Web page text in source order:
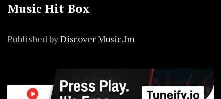
Music Hit Box
Published byDiscover Music.fm